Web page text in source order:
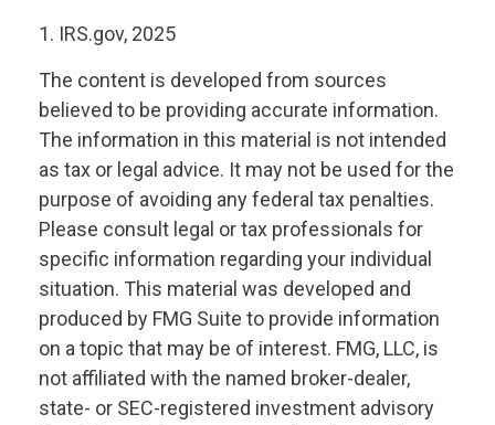
1. IRS.gov, 2025
The content is developed from sources
believed to be providing accurate information.
The information in this material is not intended
as tax or legal advice. It may not be used for the
purpose of avoiding any federal tax penalties.
Please consult legal or tax professionals for
specific information regarding your individual
situation. This material was developed and
produced by FMG Suite to provide information
on a topic that may be of interest. FMG, LLC, is
not affiliated with the named broker-dealer,
state- or SEC-registered investment advisory